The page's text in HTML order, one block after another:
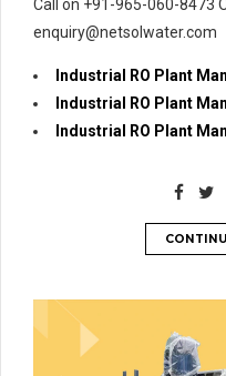
Call on +91-965-060-8473
enquiry@netsolwater.com
Industrial RO Plant
Industrial RO Plant
Industrial RO Plant